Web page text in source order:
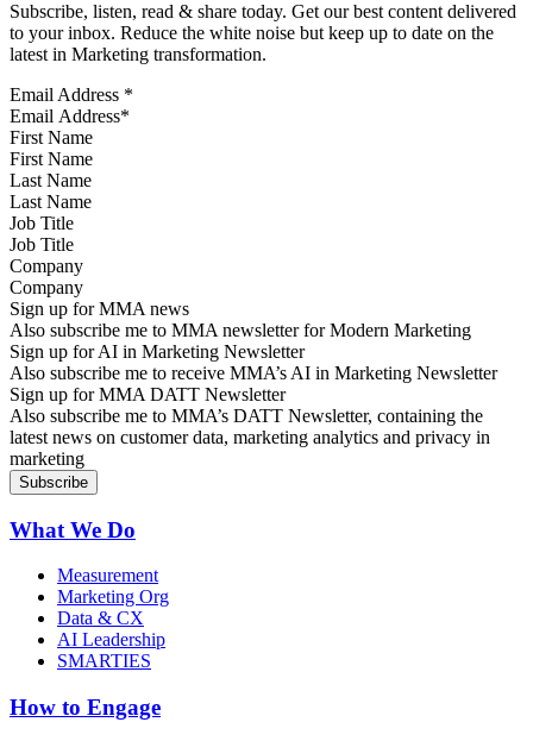
Subscribe, listen, read & share today. Get our best content delivered
to your inbox. Reduce the white noise but keep up to date on the
latest in Marketing transformation.
Email Address *
First Name
Last Name
Job Title
Company
Sign up for MMA news
Also subscribe me to MMA newsletter for Modern Marketing
Sign up for AI in Marketing Newsletter
Also subscribe me to receive MMA’s AI in Marketing Newsletter
Sign up for MMA DATT Newsletter
Also subscribe me to MMA’s DATT Newsletter, containing the
latest news on customer data, marketing analytics and privacy in
marketing
What We Do
Measurement
Marketing Org
Data & CX
AI Leadership
SMARTIES
How to Engage